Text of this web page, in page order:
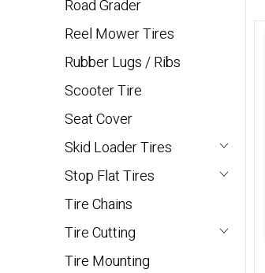
Road Grader
Reel Mower Tires
Rubber Lugs / Ribs
Scooter Tire
Seat Cover
Skid Loader Tires
Stop Flat Tires
Tire Chains
Tire Cutting
Tire Mounting